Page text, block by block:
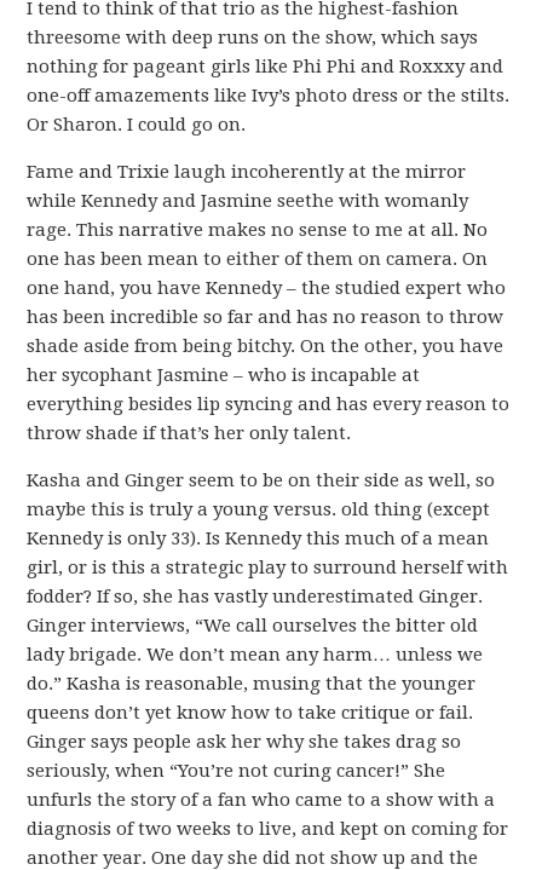
I tend to think of that trio as the highest-fashion
threesome with deep runs on the show, which says
nothing for pageant girls like Phi Phi and Roxxxy and
one-off amazements like Ivy’s photo dress or the stilts.
Or Sharon. I could go on.
Fame and Trixie laugh incoherently at the mirror
while Kennedy and Jasmine seethe with womanly
rage. This narrative makes no sense to me at all. No
one has been mean to either of them on camera. On
one hand, you have Kennedy – the studied expert who
has been incredible so far and has no reason to throw
shade aside from being bitchy. On the other, you have
her sycophant Jasmine – who is incapable at
everything besides lip syncing and has every reason to
throw shade if that’s her only talent.
Kasha and Ginger seem to be on their side as well, so
maybe this is truly a young versus. old thing (except
Kennedy is only 33). Is Kennedy this much of a mean
girl, or is this a strategic play to surround herself with
fodder? If so, she has vastly underestimated Ginger.
Ginger interviews, “We call ourselves the bitter old
lady brigade. We don’t mean any harm… unless we
do.” Kasha is reasonable, musing that the younger
queens don’t yet know how to take critique or fail.
Ginger says people ask her why she takes drag so
seriously, when “You’re not curing cancer!” She
unfurls the story of a fan who came to a show with a
diagnosis of two weeks to live, and kept on coming for
another year. One day she did not show up and the